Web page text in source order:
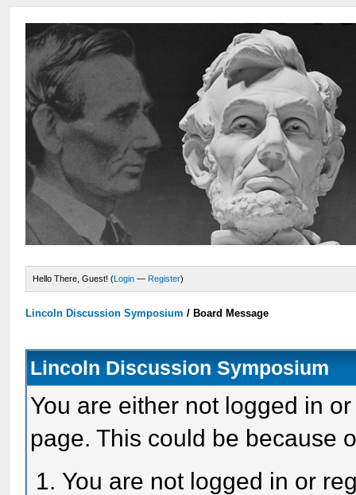
Hello There, Guest! (Login — Register)
Lincoln Discussion Symposium / Board Message
Lincoln Discussion Symposium
You are either not logged in
page. This could be because
You are not logged in or